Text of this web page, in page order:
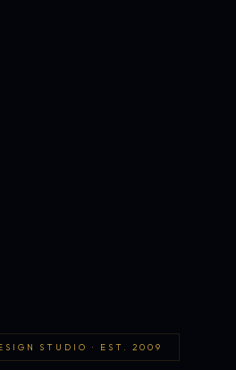
STUDIO · EST. 2009